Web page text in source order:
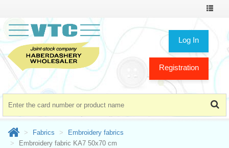
Toggle
Log In
Registration
Fabrics
Embroidery fabrics
Embroidery fabric KA7 50x70 cm